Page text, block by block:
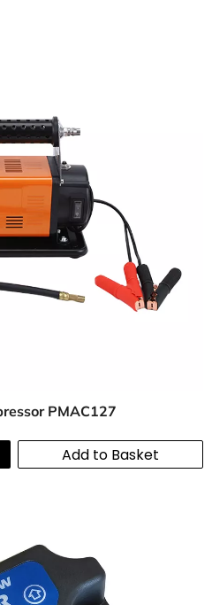
PMAC127
Add to Basket